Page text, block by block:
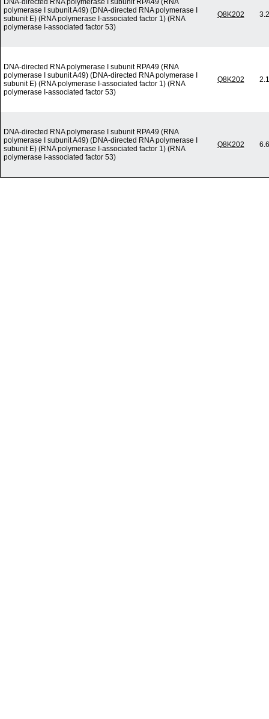
DNA-directed RNA polymerase I subunit RPA49 (RNA
polymerase I subunit A49) (DNA-directed RNA polymerase I
subunit E) (RNA polymerase I-associated factor 1) (RNA
polymerase I-associated factor 53)
Q8K202
DNA-directed RNA polymerase I subunit RPA49 (RNA
polymerase I subunit A49) (DNA-directed RNA polymerase I
subunit E) (RNA polymerase I-associated factor 1) (RNA
polymerase I-associated factor 53)
Q8K202
DNA-directed RNA polymerase I subunit RPA49 (RNA
polymerase I subunit A49) (DNA-directed RNA polymerase I
subunit E) (RNA polymerase I-associated factor 1) (RNA
polymerase I-associated factor 53)
Q8K202